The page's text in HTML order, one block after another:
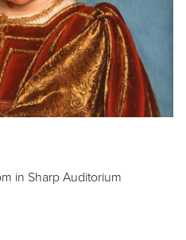
in Sharp Auditorium